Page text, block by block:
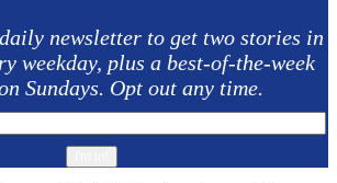
newsletter to get two stories in
weekday, plus a best-of-the-week
Sundays. Opt out any time.